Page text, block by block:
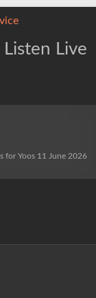
Listen Live
for Yoos 11 June 2026